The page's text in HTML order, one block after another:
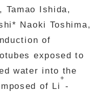
Tamao Ishida,
Naoki Toshima,
of
exposed to
water into the
of Li
+
-